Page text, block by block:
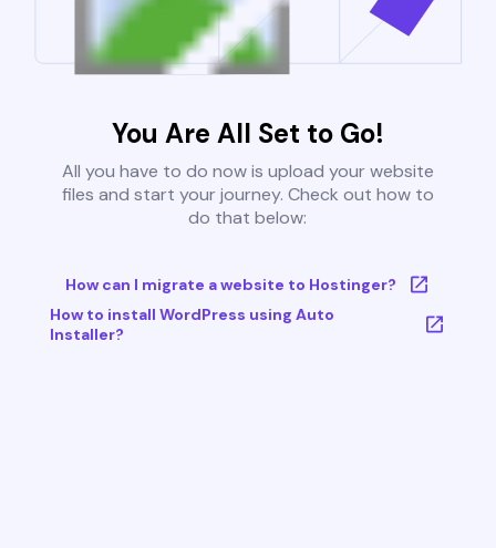
You Are All Set to Go!
All you have to do now is upload your website
files and start your journey. Check out how to
do that below:
How can I migrate a website to Hostinger?
How to install WordPress using Auto
Installer?